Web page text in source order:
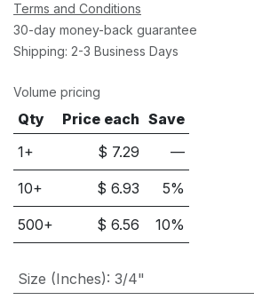
Terms and Conditions
30-day money-back guarantee
Shipping: 2-3 Business Days
Volume pricing
Qty Price each Save
1+
$ 7.29 —
10+ $6.93 5%
500+ $6.56 10%
Size (Inches): 3/4"